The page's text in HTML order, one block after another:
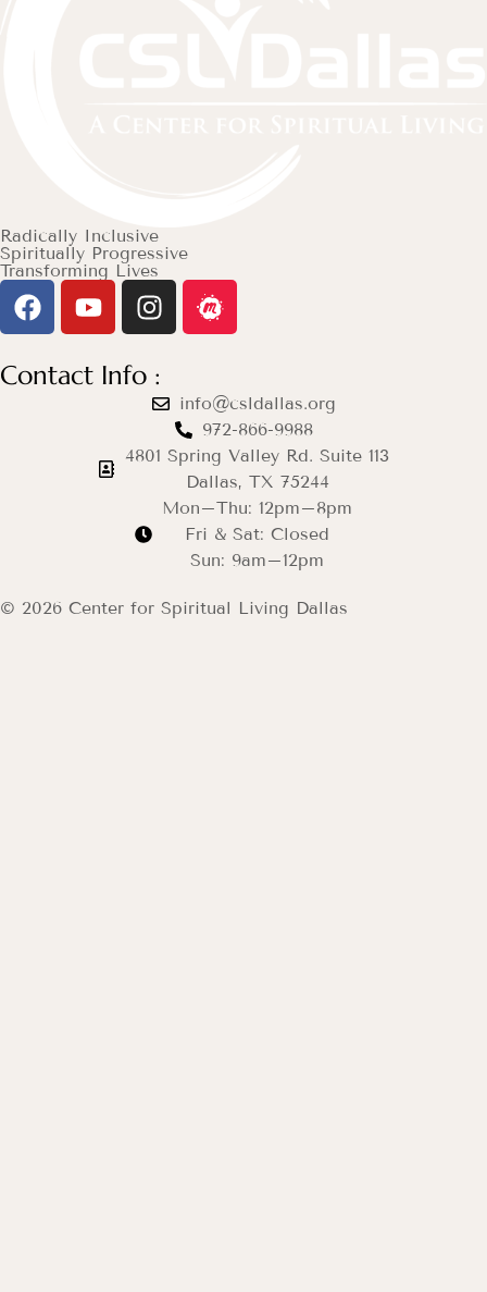
Radically Inclusive
Spiritually Progressive
Transforming Lives
Contact Info :
info@csldallas.org
972-866-9988
4801 Spring Valley Rd. Suite 113
Dallas, TX 75244
Mon–Thu: 12pm–8pm
Fri & Sat: Closed
Sun: 9am–12pm
© 2026 Center for Spiritual Living Dallas